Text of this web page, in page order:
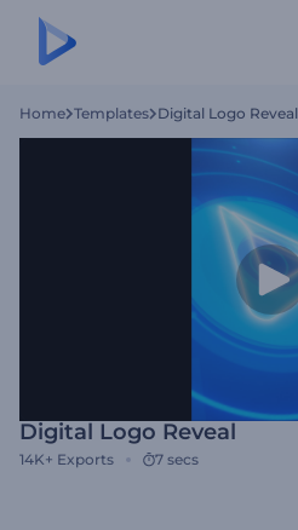
Home Templates Digital Logo Reveal
Digital Logo Reveal
14K+ Exports 7 secs